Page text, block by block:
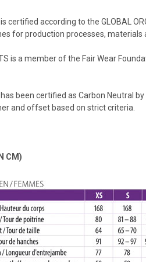
certified according to the GLOBAL
for production processes, materials
is a member of the Fair Wear
been certified as Carbon Neutral
and offset based on strict criteria.
CM)